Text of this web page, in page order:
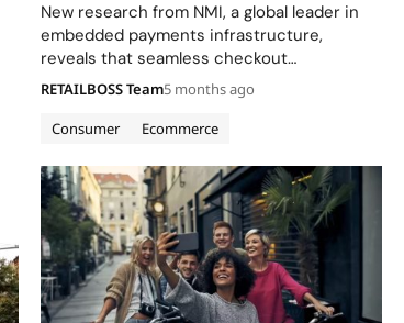
New research from NMI, a global leader in
embedded payments infrastructure,
reveals that seamless checkout
experiences are fundamentally reshaping
consumer spending behavior across
generations. The company’s “Psychology of
that 50% of consumers shop…
Consumer Ecommerce
RETAILBOSS Team5 months ago